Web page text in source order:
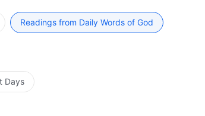
When the time comes for Him to
an end, and no one is able to dictate
will man understand the work that He
man to fully understand the intent with
age of the incarnate God is divided into
God Himself does and the words that the
is completely fulfilled, the other part of
Readings from Daily Words of God
Days